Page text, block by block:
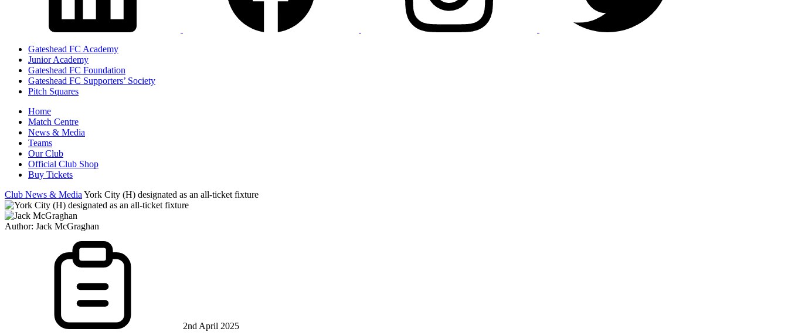
Gateshead FC Academy
Junior Academy
Gateshead FC Foundation
Gateshead FC Supporters’ Society
Pitch Squares
Home
Match Centre
News & Media
Teams
Our Club
Official Club Shop
Buy Tickets
Club News & Media York City (H) designated as an all-ticket fixture
Author: Jack McGraghan
2nd April 2025